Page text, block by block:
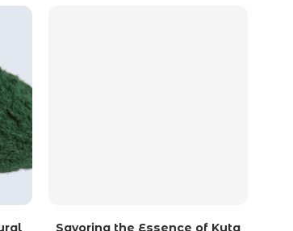
Savoring the Essence of Kuta